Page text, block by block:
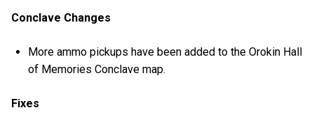
Conclave Changes
More ammo pickups have been added to the Orokin Hall
of Memories Conclave map.
Fixes